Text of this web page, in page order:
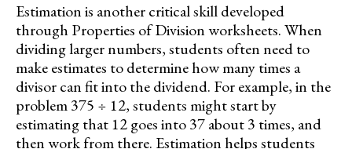
Estimation is another critical skill developed
through Properties of Division worksheets. When
dividing larger numbers, students often need to
make estimates to determine how many times a
divisor can fit into the dividend. For example, in the
problem 375 ÷ 12, students might start by
estimating that 12 goes into 37 about 3 times, and
then work from there. Estimation helps students